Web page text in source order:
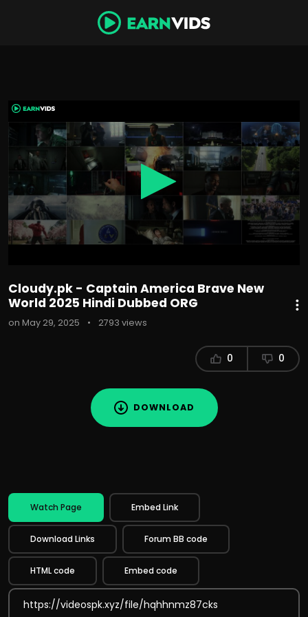
0
seconds
of
58
minutes,
32
seconds
Cloudy.pk - Captain America Brave New
World 2025 Hindi Dubbed ORG
on May 29, 2025 • 2793 views
0 0
DOWNLOAD
Watch Page Embed Link
Download Links Forum BB code
HTML code Embed code